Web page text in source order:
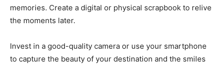
memories. Create a digital or physical scrapbook to relive
the moments later.
Invest in a good-quality camera or use your smartphone
to capture the beauty of your destination and the smiles